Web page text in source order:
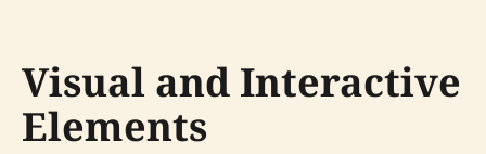
Visual and Interactive
Elements